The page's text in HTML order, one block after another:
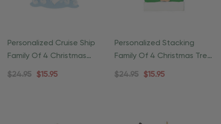
Personalized Cruise Ship
Family Of 4 Christmas
Ornament
$24.95 $15.95
Personalized Stacking
Family Of 4 Christmas Tree
Ornament
$24.95 $15.95